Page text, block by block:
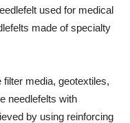
used for medical
made of specialty
media, geotextiles,
needlefelts with
by using reinforcing